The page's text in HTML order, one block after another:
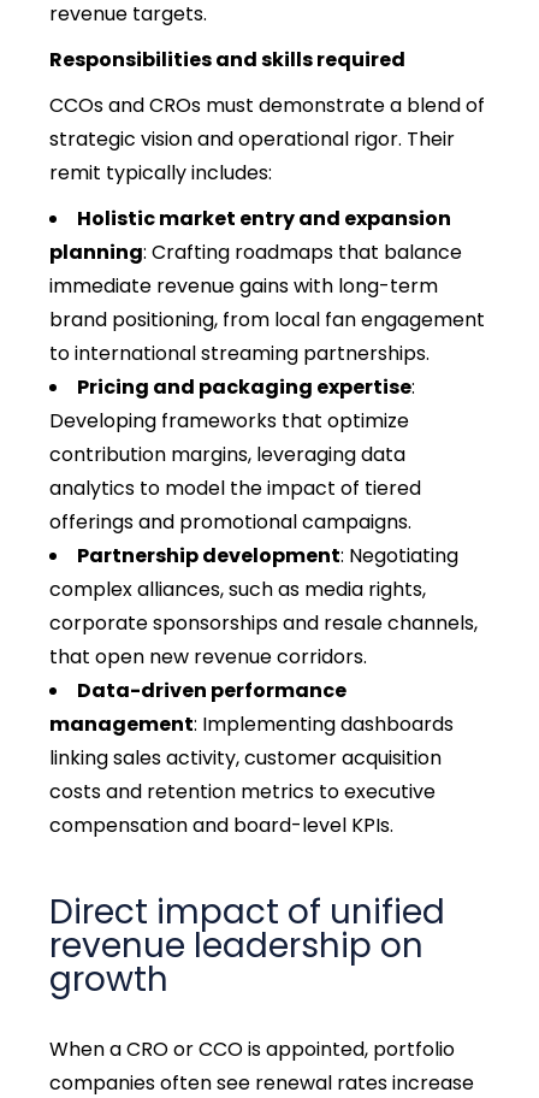
revenue targets.
Responsibilities and skills required
CCOs and CROs must demonstrate a blend of
strategic vision and operational rigor. Their
remit typically includes:
Holistic market entry and expansion
planning: Crafting roadmaps that balance
immediate revenue gains with long-term
brand positioning, from local fan engagement
to international streaming partnerships.
Pricing and packaging expertise:
Developing frameworks that optimize
contribution margins, leveraging data
analytics to model the impact of tiered
offerings and promotional campaigns.
Partnership development: Negotiating
complex alliances, such as media rights,
corporate sponsorships and resale channels,
that open new revenue corridors.
Data-driven performance
management: Implementing dashboards
linking sales activity, customer acquisition
costs and retention metrics to executive
compensation and board-level KPIs.
Direct impact of unified
revenue leadership on
growth
When a CRO or CCO is appointed, portfolio
companies often see renewal rates increase